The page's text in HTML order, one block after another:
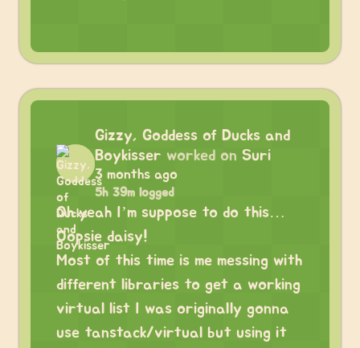
Gizzy, Goddess of Ducks and
Boykisser worked on Suri
3 months ago
5h 39m logged
Oh yeah I’m suppose to do this…
Oopsie daisy!
Most of this time is me messing with
different libraries to get a working
virtual list I was originally gonna
use tanstack/virtual but using it